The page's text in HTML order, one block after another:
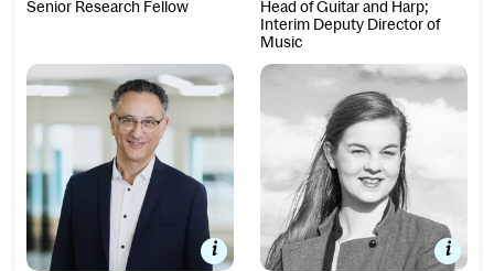
Senior Research Fellow
Head of Guitar and Harp;
Interim Deputy Director of
Music
Professor Fali Pavri Dr Brianna Robertson-